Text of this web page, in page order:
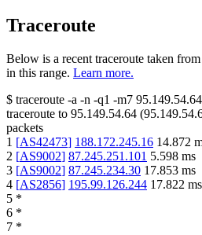
Traceroute
Below is a recent traceroute taken
in this range. Learn more.
$ traceroute -a -n -q1 -m7 95.149.54.64
traceroute to 95.149.54.64 (
packets
1 [AS42473] 188.172.245.16 14.872
2 [AS9002] 87.245.251.101 5.598 ms
3 [AS9002] 87.245.234.30 17.853 ms
4 [AS2856] 195.99.126.244 17.822 ms
5 *
6 *
7 *